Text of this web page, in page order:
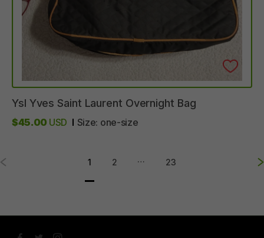
Ysl Yves Saint Laurent Overnight Bag
$45.00 USD Size: one-size
1 2 … 23